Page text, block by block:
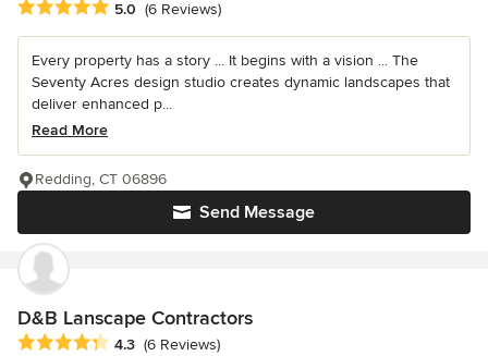
Average rating: 5 out of 5 stars
5.0 (6 Reviews)
Every property has a story ... It begins with a vision ... The
Seventy Acres design studio creates dynamic landscapes that
deliver enhanced p...
Read More
Send Message
Redding, CT 06896
D&B Lanscape Contractors
Average rating: 4.3 out of 5 stars
4.3 (6 Reviews)